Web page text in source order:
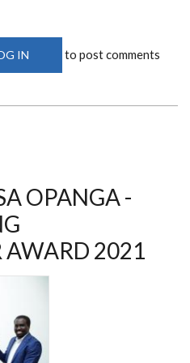
IN to post comments
OPANGA -
2021